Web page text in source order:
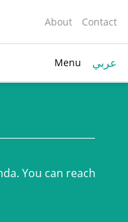
About Contact
Menu عربي
You can reach